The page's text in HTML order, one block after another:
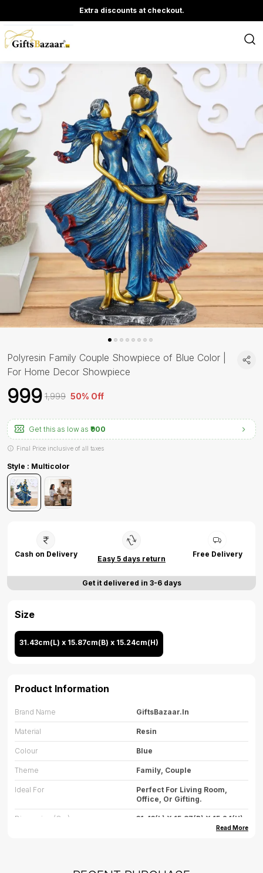
Extra discounts at checkout.
Polyresin Family Couple Showpiece of Blue Color |
For Home Decor Showpiece
₹999 ₹1,999 50% Off
Get this as low as ₹900
Final Price inclusive of all taxes
Style : Multicolor
Cash on Delivery
Easy 5 days return
Free Delivery
Get it delivered in 3-6 days
Size
31.43cm(L) x 15.87cm(B) x 15.24cm(H)
Product Information
Brand Name GiftsBazaar.in
Material Resin
Colour Blue
Theme Family, Couple
Ideal For
Perfect For Living Room,
Office, Or Gifting.
Dimension (cm) 31.43(L) X 15.87(B) X 15.24(H)
Read More